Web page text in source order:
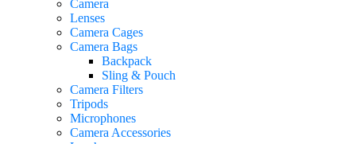
Camera
Lenses
Camera Cages
Camera Bags
Backpack
Sling & Pouch
Camera Filters
Tripods
Microphones
Camera Accessories